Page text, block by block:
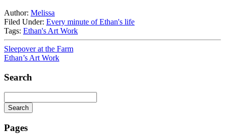
Author: Melissa
Filed Under: Every minute of Ethan's life
Tags: Ethan's Art Work
Sleepover at the Farm
Ethan’s Art Work
Search
Search
is
Pages